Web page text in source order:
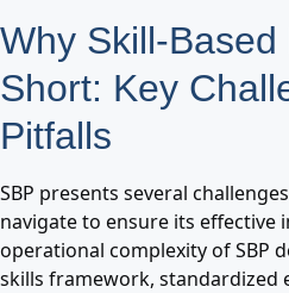
Why Skill-
Short: Key
Pitfalls
SBP presents several
navigate to ensure its effective
operational complexity of SBP
skills framework, standardized